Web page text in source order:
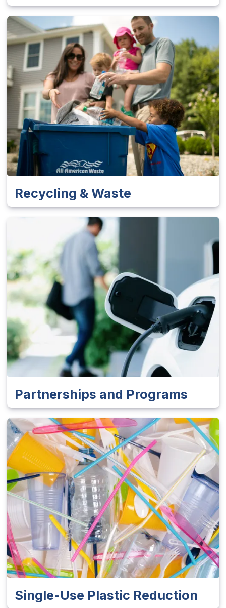
Recycling & Waste
Partnerships and Programs
Single-Use Plastic Reduction